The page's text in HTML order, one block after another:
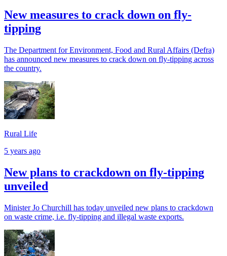
New measures to crack down on fly-
tipping
The Department for Environment, Food and Rural Affairs (Defra)
has announced new measures to crack down on fly-tipping across
the country.
Rural Life
5 years ago
New plans to crackdown on fly-tipping
unveiled
Minister Jo Churchill has today unveiled new plans to crackdown
on waste crime, i.e. fly-tipping and illegal waste exports.